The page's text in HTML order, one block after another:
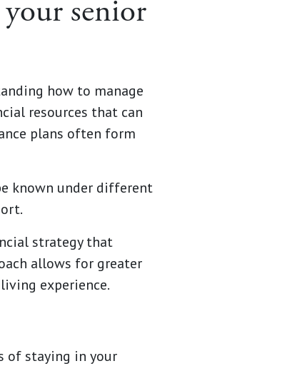
senior
how to manage
resources that can
plans often form
known under different
strategy that
allows for greater
experience.
of staying in your